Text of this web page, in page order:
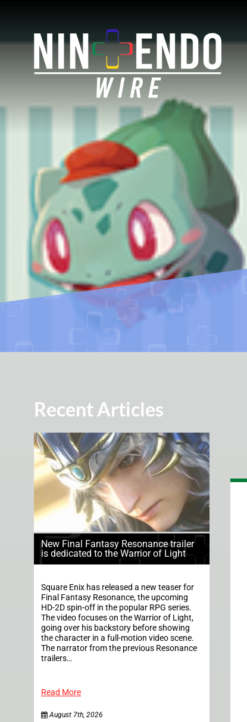
Recent Articles
New Final Fantasy Resonance trailer
is dedicated to the Warrior of Light
Square Enix has released a new teaser for
Final Fantasy Resonance, the upcoming
HD-2D spin-off in the popular RPG series.
The video focuses on the Warrior of Light,
going over his backstory before showing
the character in a full-motion video scene.
The narrator from the previous Resonance
trailers…
Read More
August 7th, 2026